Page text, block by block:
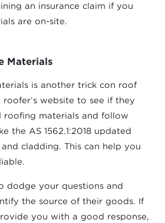
an insurance claim if you
are on-site.
Materials
is another trick con roof
roofer’s website to see if they
roofing materials and follow
the AS 1562.1:2018 updated
cladding. This can help you
dodge your questions and
the source of their goods. If
you with a good response,